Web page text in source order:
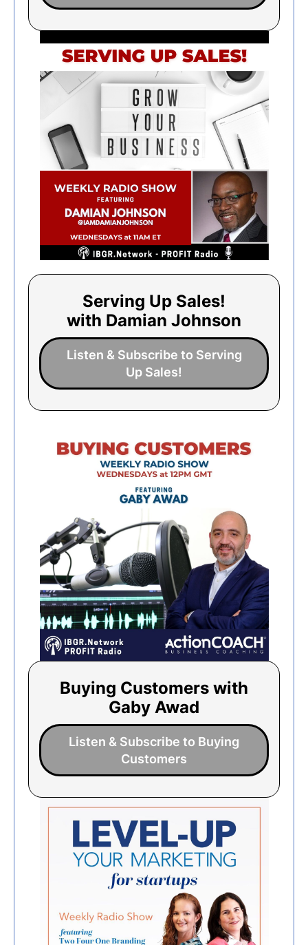
Serving Up Sales!
with Damian Johnson
Listen & Subscribe to Serving
Up Sales!
Buying Customers with
Gaby Awad
Listen & Subscribe to Buying
Customers